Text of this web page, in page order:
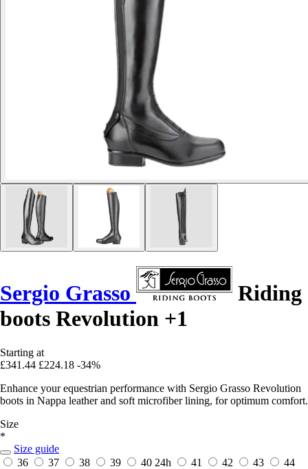
Sergio Grasso
Riding
boots Revolution +1
Starting at
£341.44 £224.18 -34%
Enhance your equestrian performance with Sergio Grasso Revolution
boots in Nappa leather and soft microfiber lining, for optimum comfort.
Size
*
Size guide
36
37 38 39 40 24h 41 42 43
44